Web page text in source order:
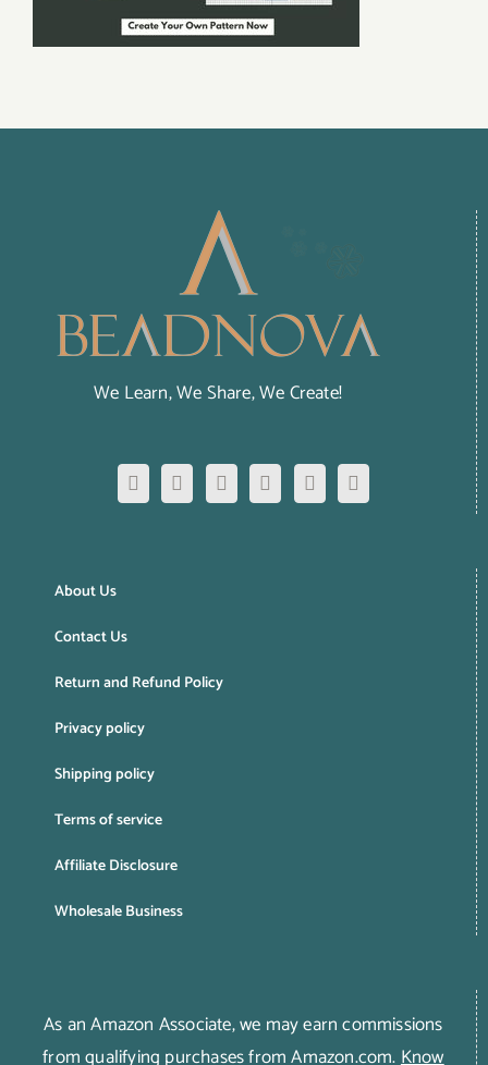
We Learn, We Share, We Create!
About Us
Contact Us
Return and Refund Policy
Privacy policy
Shipping policy
Terms of service
Affiliate Disclosure
Wholesale Business
As an Amazon Associate, we may earn commissions
from qualifying purchases from Amazon.com.Know